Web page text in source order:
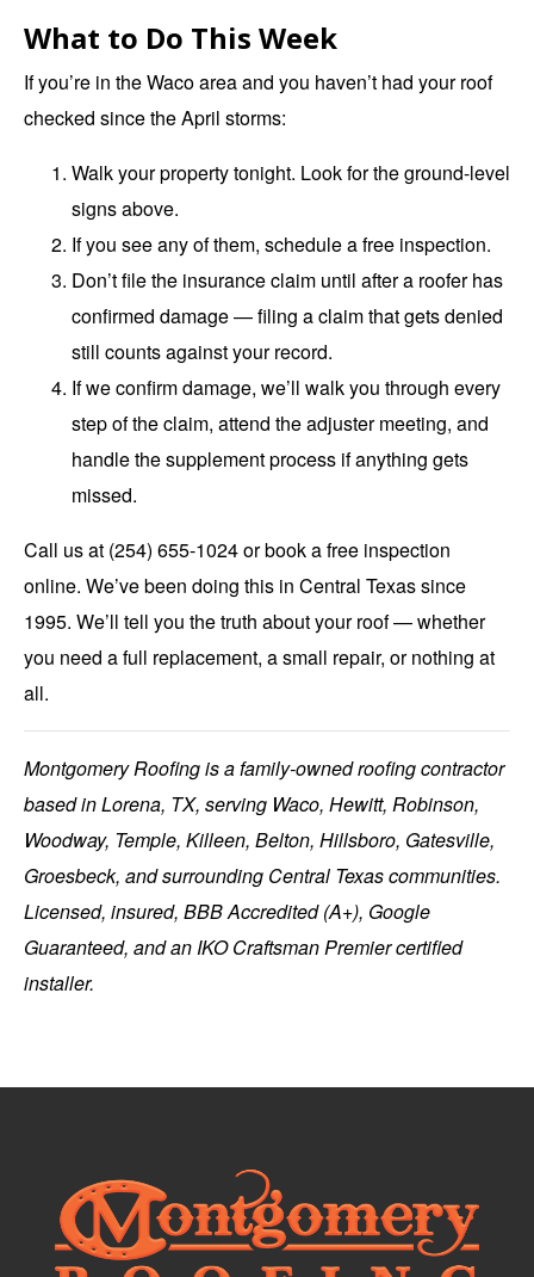
What to Do This Week
If you’re in the Waco area and you haven’t had your roof
checked since the April storms:
Walk your property tonight. Look for the ground-level
signs above.
If you see any of them, schedule a free inspection.
Don’t file the insurance claim until after a roofer has
confirmed damage — filing a claim that gets denied
still counts against your record.
If we confirm damage, we’ll walk you through every
step of the claim, attend the adjuster meeting, and
handle the supplement process if anything gets
missed.
Call us at (254) 655-1024 orbook a free inspection
online. We’ve been doing this in Central Texas since
1995. We’ll tell you the truth about your roof — whether
you need a full replacement, a small repair, or nothing at
all.
Montgomery Roofingis a family-owned roofing contractor
based inLorena, TX, serving Waco, Hewitt, Robinson,
Woodway, Temple, Killeen, Belton, Hillsboro, Gatesville,
Groesbeck, and surrounding Central Texas communities.
Licensed, insured, BBB Accredited (A+), Google
Guaranteed, and an IKO Craftsman Premier certified
installer.